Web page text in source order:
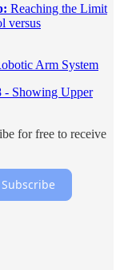
Reaching the Limit
versus
Arm System
- Showing Upper
for free to receive
Subscribe